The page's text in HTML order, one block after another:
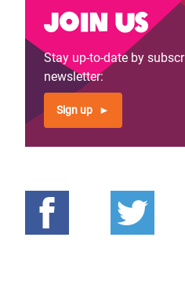
Join us
Stay up-to-date by
newsletter:
Sign up